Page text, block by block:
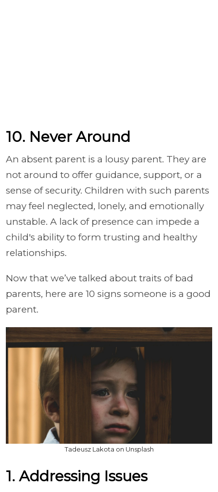
10. Never Around
An absent parent is a lousy parent. They are
not around to offer guidance, support, or a
sense of security. Children with such parents
may feel neglected, lonely, and emotionally
unstable. A lack of presence can impede a
child's ability to form trusting and healthy
relationships.
Now that we’ve talked about traits of bad
parents, here are 10 signs someone is a good
parent.
Tadeusz Lakota on Unsplash
1. Addressing Issues